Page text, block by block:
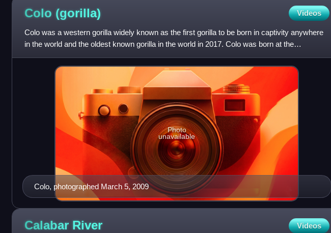
Colo (gorilla) Videos
Colo was a western gorilla widely known as the first gorilla to be born in captivity anywhere
in the world and the oldest known gorilla in the world in 2017. Colo was born at the
Columbus Zoo and Aqua
Colo, photographed March 5, 2009
Photo
unavailable
Calabar River Videos